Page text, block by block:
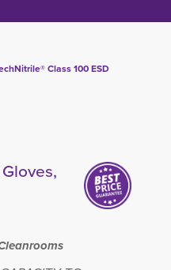
Class 100 ESD